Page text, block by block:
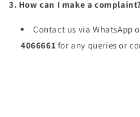
3. How can I make a
Contact us via WhatsApp
4066661 for any queries or